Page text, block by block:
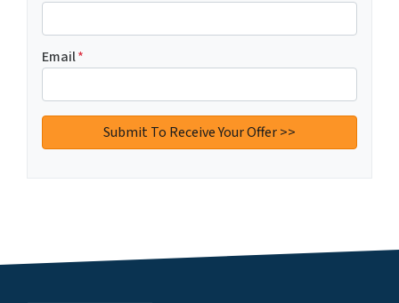
Email*